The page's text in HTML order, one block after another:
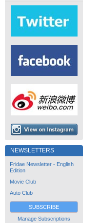
NEWSLETTERS
Fridae Newsletter - English
Edition
Movie Club
Auto Club
SUBSCRIBE
Manage Subscriptions